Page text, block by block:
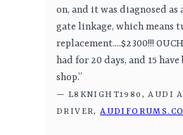
on, and it was diagnosed as
gate linkage, which means
replacement....$2300!!!
had for 20 days, and 15 have
shop.”
— L8KNIGHT1980, AUDI
DRIVER,